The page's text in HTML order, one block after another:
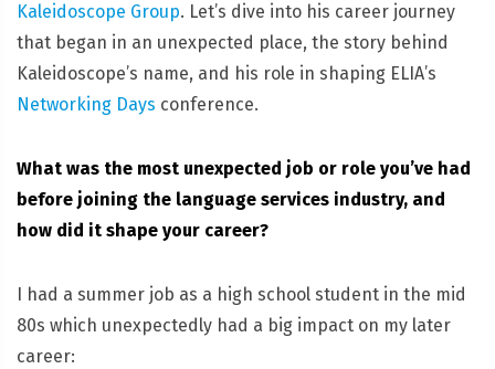
Kaleidoscope Group. Let’s dive into his career journey
that began in an unexpected place, the story behind
Kaleidoscope’s name, and his role in shaping ELIA’s
Networking Days conference.
What was the most unexpected job or role you’ve had
before joining the language services industry, and
how did it shape your career?
I had a summer job as a high school student in the mid
80s which unexpectedly had a big impact on my later
career: